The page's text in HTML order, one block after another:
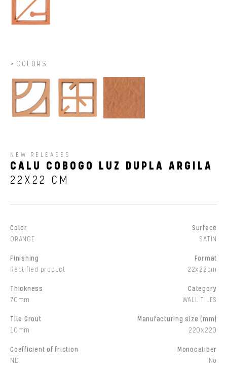
COLORS
NEW RELEASES
CALU COBOGO LUZ DUPLA ARGILA
22X22 CM
Color
ORANGE
Surface
SATIN
Finishing
Rectified product
Format
22x22cm
Thickness
70mm
Category
WALL TILES
Tile Grout
10mm
Manufacturing size (mm)
220x220
Coefficient of friction
ND
Monocaliber
No